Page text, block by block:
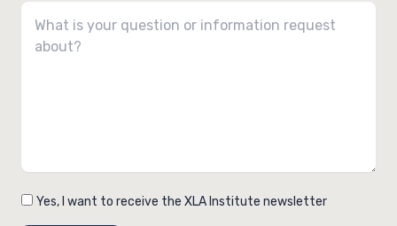
Yes, I want to receive the XLA Institute newsletter